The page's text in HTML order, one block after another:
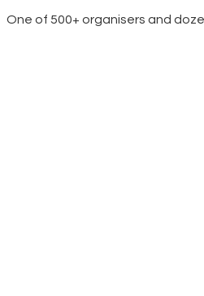
One of 500+ organisers and